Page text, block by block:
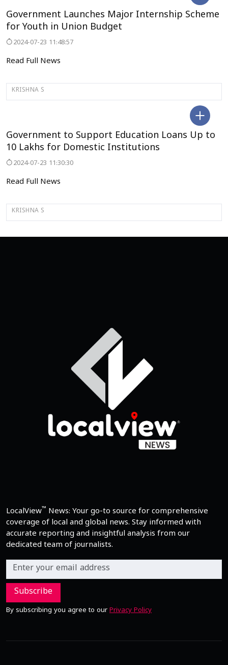
Government Launches Major Internship Scheme
for Youth in Union Budget
2024-07-23 11:48:57
Read Full News
KRISHNA S
Government to Support Education Loans Up to
₹10 Lakhs for Domestic Institutions
2024-07-23 11:30:30
Read Full News
KRISHNA S
LocalView™ News: Your go-to source for comprehensive
coverage of local and global news. Stay informed with
accurate reporting and insightful analysis from our
dedicated team of journalists.
Subscribe
By subscribing you agree to our Privacy Policy